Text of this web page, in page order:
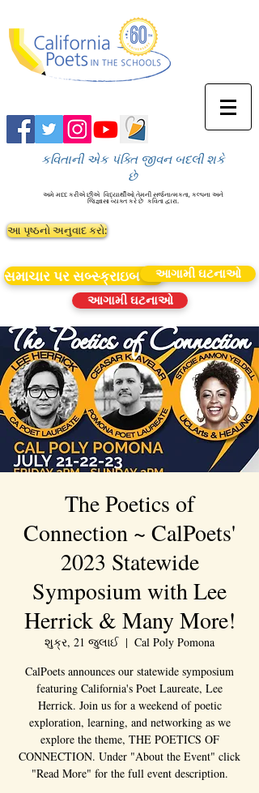
કવિતાની એક પંક્તિ જીવન બદલી શકે
છે
અમે મદદ કરીએ છીએ વિદ્યાર્થીઓ તેમની સર્જનાત્મકતા, કલ્પના અને
જિજ્ઞાસા વ્યક્ત કરે છે કવિતા દ્વારા.
આ પૃષ્ઠનો અનુવાદ કરો:
સમાચાર પર સબ્સ્ક્રાઇબ કરોઆગામી ઘટનાઓ
આગામી ઘટનાઓ
The Poetics of
Connection ~ CalPoets'
2023 Statewide
Symposium with Lee
Herrick & Many More!
શુક્ર, 21 જુલાઈ
  |
Cal Poly Pomona
CalPoets announces our statewide symposium
featuring California's Poet Laureate, Lee
Herrick. Join us for a weekend of poetic
exploration, learning, and networking as we
explore the theme, THE POETICS OF
CONNECTION. Under "About the Event" click
"Read More" for the full event description.